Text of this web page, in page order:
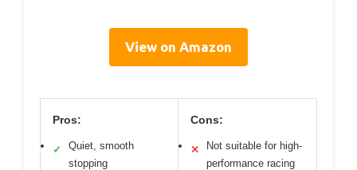
View on Amazon
Pros:
✓
Quiet, smooth
stopping
Cons:
✕
Not suitable for high-
performance racing